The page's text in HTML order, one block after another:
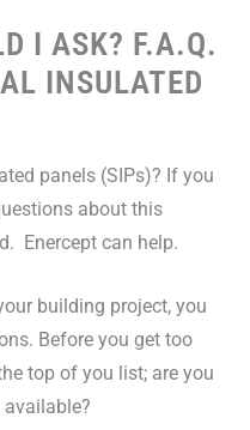
I ASK? F.A.Q.
INSULATED
panels (SIPs)? If you
about this
Enercept can help.
building project, you
Before you get too
top of you list; are you